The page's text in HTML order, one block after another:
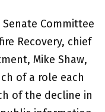
Committee
Recovery, chief
Mike Shaw,
of a role each
of the decline in